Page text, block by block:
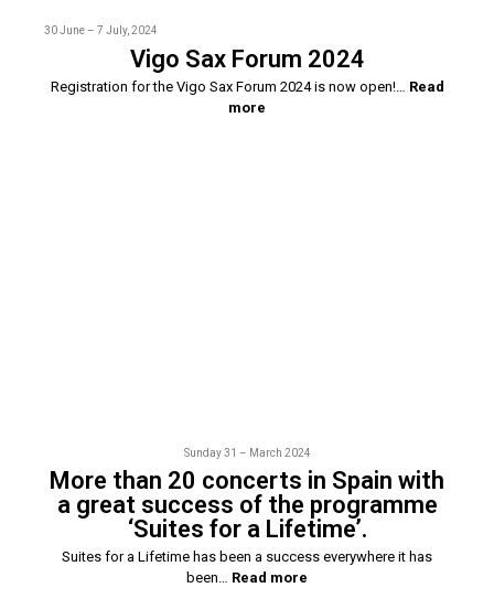
30 June – 7 July, 2024
Vigo Sax Forum 2024
Registration for the Vigo Sax Forum 2024 is now open!… Read
more
Sunday 31 – March 2024
More than 20 concerts in Spain with
a great success of the programme
‘Suites for a Lifetime’.
Suites for a Lifetime has been a success everywhere it has
been… Read more